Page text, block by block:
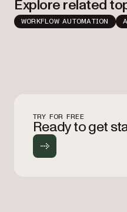
Explore related
WORKFLOW AUTOMATION
TRY FOR FREE
Ready to get